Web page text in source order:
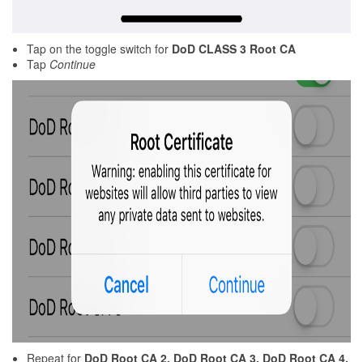
Tap on the toggle switch for DoD CLASS 3 Root CA
Tap Continue
Repeat for DoD Root CA 2, DoD Root CA 3, DoD Root CA 4,